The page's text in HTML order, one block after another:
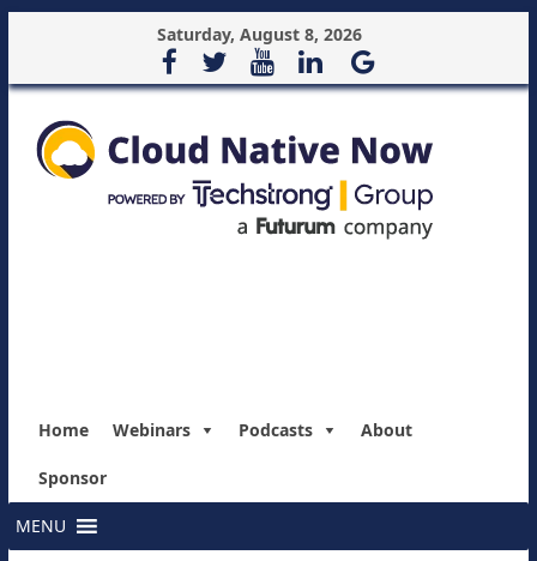
Saturday, August 8, 2026
Home Webinars Podcasts About
Sponsor
MENU